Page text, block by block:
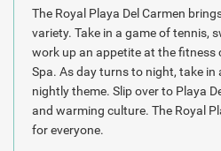
The Royal Playa Del Carmen
variety. Take in a game of tennis,
work up an appetite at the fitness
Spa. As day turns to night, take
nightly theme. Slip over to Playa
and warming culture. The Royal
for everyone.